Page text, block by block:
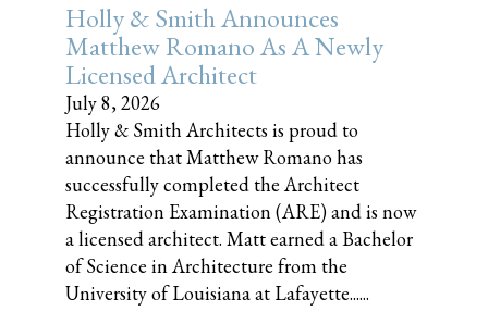
Holly & Smith Announces
Matthew Romano As A Newly
Licensed Architect
July 8, 2026
Holly & Smith Architects is proud to
announce that Matthew Romano has
successfully completed the Architect
Registration Examination (ARE) and is now
a licensed architect. Matt earned a Bachelor
of Science in Architecture from the
University of Louisiana at Lafayette......